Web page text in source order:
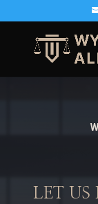
LET US